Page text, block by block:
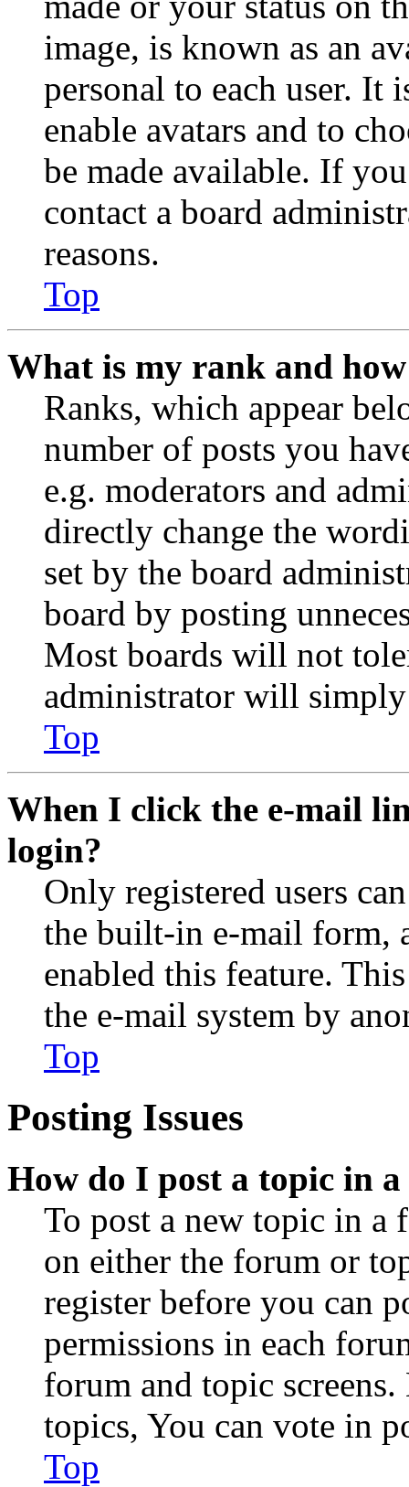
image, is known as an
personal to each user. It
enable avatars and to
be made available. If
contact a board
reasons.
Top
What is my rank and
Ranks, which appear
number of posts you
e.g. moderators and
directly change the
set by the board
board by posting
Most boards will not
administrator will
Top
When I click the e-mail
login?
Only registered users
the built-in e-mail form,
enabled this feature.
the e-mail system by
Top
Posting Issues
How do I post a topic in
To post a new topic in a
on either the forum or
register before you can
permissions in each
forum and topic
topics, You can vote in
Top